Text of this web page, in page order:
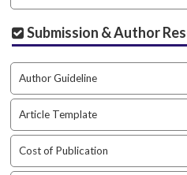
Submission & Author
Author Guideline
Article Template
Cost of Publication